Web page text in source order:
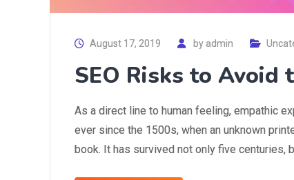
August 17, 2019 byadmin
SEO Risks to Avoid
As a direct line to human feeling, empathic
ever since the 1500s, when an unknown
book. It has survived not only five